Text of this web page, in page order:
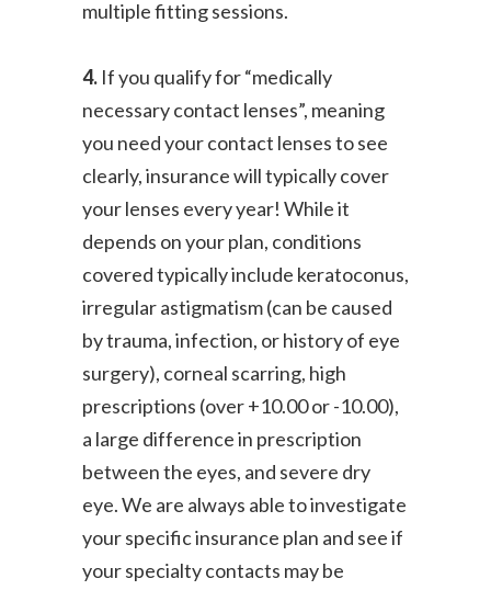
multiple fitting sessions.
4.If you qualify for “medically
necessary contact lenses”, meaning
you need your contact lenses to see
clearly, insurance will typically cover
your lenses every year! While it
depends on your plan, conditions
covered typically include keratoconus,
irregular astigmatism (can be caused
by trauma, infection, or history of eye
surgery), corneal scarring, high
prescriptions (over +10.00 or -10.00),
a large difference in prescription
between the eyes, and severe dry
eye. We are always able to investigate
your specific insurance plan and see if
your specialty contacts may be